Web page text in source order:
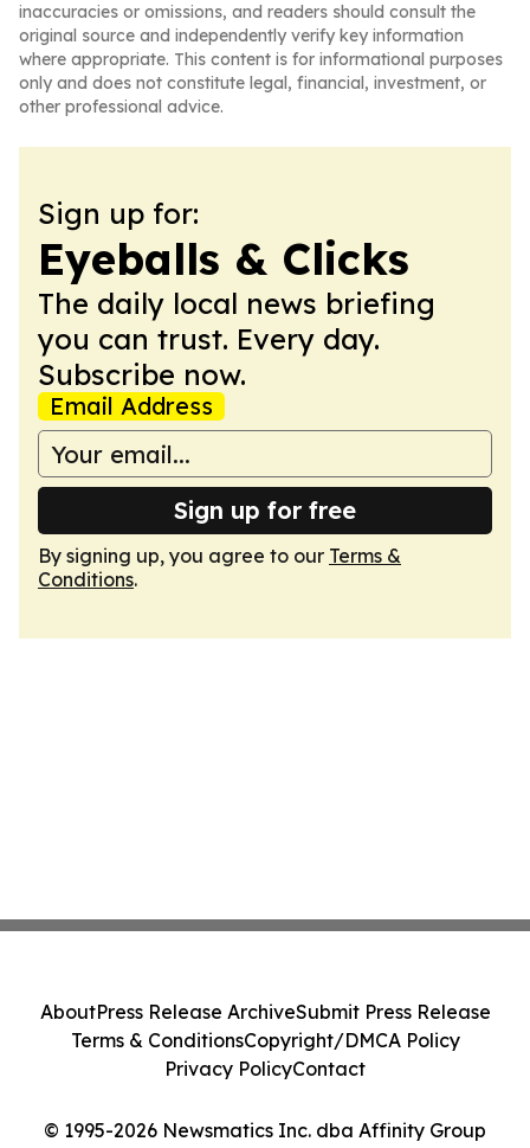
inaccuracies or omissions, and readers should consult the
original source and independently verify key information
where appropriate. This content is for informational purposes
only and does not constitute legal, financial, investment, or
other professional advice.
Sign up for:
Eyeballs & Clicks
The daily local news briefing
you can trust. Every day.
Subscribe now.
Email Address
Sign up for free
By signing up, you agree to our Terms &
Conditions.
© 1995-2026 Newsmatics Inc. dba Affinity Group
AboutPress Release ArchiveSubmit Press Release
Terms & ConditionsCopyright/DMCA Policy
Privacy PolicyContact